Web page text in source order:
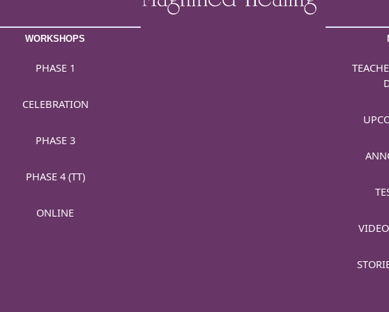
WORKSHOPS
PHASE 1
CELEBRATION
PHASE 3
PHASE 4 (TT)
ONLINE